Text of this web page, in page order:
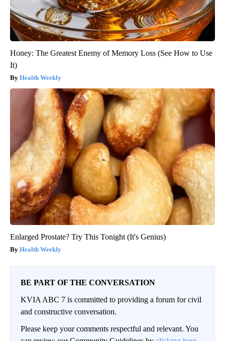
Honey: The Greatest Enemy of Memory Loss (See How to Use
It)
Health Weekly
Enlarged Prostate? Try This Tonight (It's Genius)
Health Weekly
BE PART OF THE CONVERSATION
KVIA ABC 7 is committed to providing a forum for civil
and constructive conversation.
Please keep your comments respectful and relevant. You